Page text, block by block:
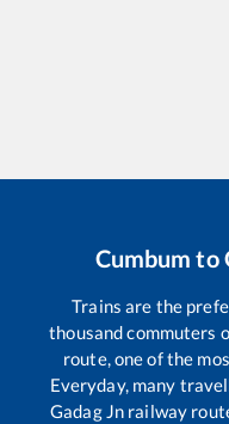
Cumbum to
Trains are the
thousand commuters
route, one of the
Everyday, many
Gadag Jn railway